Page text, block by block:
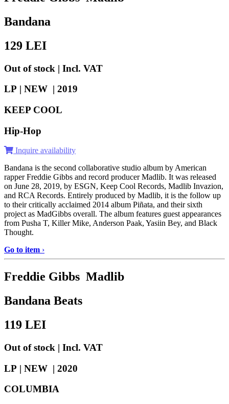
Bandana
129 LEI
Out of stock | Incl. VAT
LP | NEW | 2019
KEEP COOL
Hip-Hop
Inquire availability
Bandana is the second collaborative studio album by American
rapper Freddie Gibbs and record producer Madlib. It was released
on June 28, 2019, by ESGN, Keep Cool Records, Madlib Invazion,
and RCA Records. Entirely produced by Madlib, it is the follow up
to their critically acclaimed 2014 album Piñata, and their sixth
project as MadGibbs overall. The album features guest appearances
from Pusha T, Killer Mike, Anderson Paak, Yasiin Bey, and Black
Thought.
Go to item ›
Freddie Gibbs Madlib
Bandana Beats
119 LEI
Out of stock | Incl. VAT
LP | NEW | 2020
COLUMBIA